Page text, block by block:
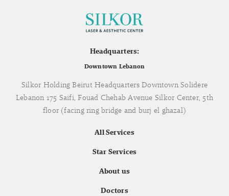
Headquarters:
Downtown Lebanon
Silkor Holding Beirut Headquarters Downtown Solidere
Lebanon 175 Saifi, Fouad Chehab Avenue Silkor Center, 5th
floor (facing ring bridge and burj el ghazal)
All Services
Star Services
About us
Doctors